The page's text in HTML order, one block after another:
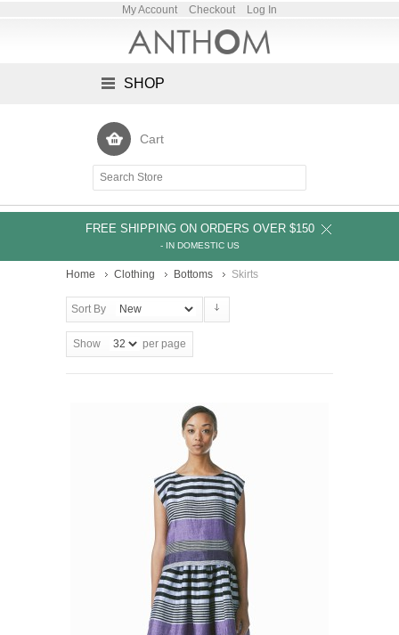
My Account Checkout Log In
SHOP
Cart
FREE SHIPPING ON ORDERS OVER $150
- IN DOMESTIC US
Home Clothing Bottoms Skirts
Sort By
Show per page